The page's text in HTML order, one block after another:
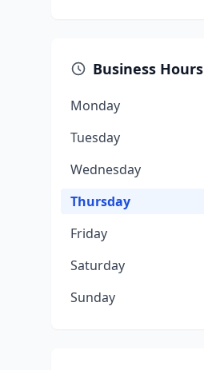
Business Hours
Monday
Tuesday
Wednesday
Thursday
Friday
Saturday
Sunday